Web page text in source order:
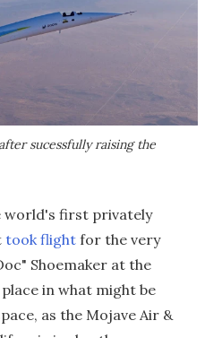
sucessfully raising the
world's first privately
took flight for the very
Shoemaker at the
in what might be
as the Mojave Air &